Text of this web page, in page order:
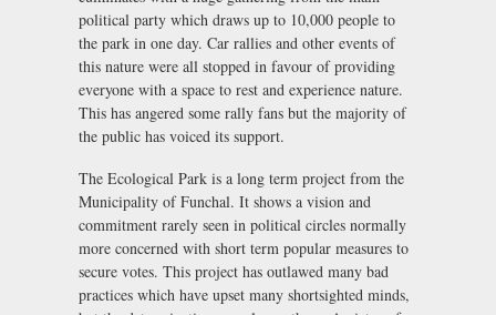
political party which draws up to 10,000 people to
the park in one day. Car rallies and other events of
this nature were all stopped in favour of providing
everyone with a space to rest and experience nature.
This has angered some rally fans but the majority of
the public has voiced its support.
The Ecological Park is a long term project from the
Municipality of Funchal. It shows a vision and
commitment rarely seen in political circles normally
more concerned with short term popular measures to
secure votes. This project has outlawed many bad
practices which have upset many shortsighted minds,